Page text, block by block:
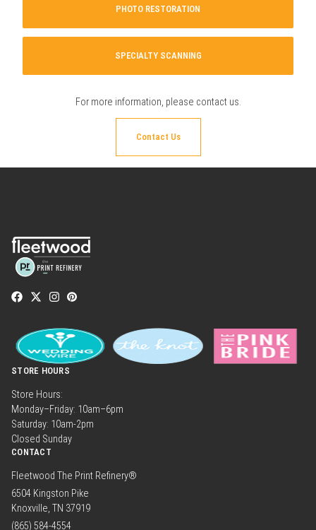
PHOTO RESTORATION
SPECIALTY SCANNING
For more information, please contact us.
Contact Us
STORE HOURS
Store Hours:
Monday–Friday: 10am–6pm
Saturday: 10am-2pm
Closed Sunday
CONTACT
Fleetwood The Print Refinery®
6504 Kingston Pike
Knoxville, TN 37919
(865) 584-4554